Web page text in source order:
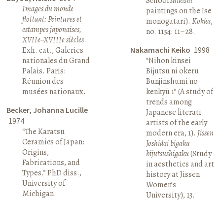
Images du monde
flottant: Peintures et
estampes japonaises,
XVIIe–XVIIIe siècles.
Exh. cat., Galeries
nationales du Grand
Palais. Paris:
Réunion des
musées nationaux.
Becker, Johanna Lucille
1974
“The Karatsu
Ceramics of Japan:
Origins,
Fabrications, and
Types.” PhD diss.,
University of
Michigan.
paintings on the Ise
monogatari). Kokka,
no. 1154: 11–28.
Nakamachi Keiko 1998
“Nihon kinsei
Bijutsu ni okeru
Bunjinshumi no
kenkyū 1” (A study of
trends among
Japanese literati
artists of the early
modern era, 1). Jissen
Joshidai bigaku
bijutsushigaku(Study
in aesthetics and art
history at Jissen
Women’s
University), 13.